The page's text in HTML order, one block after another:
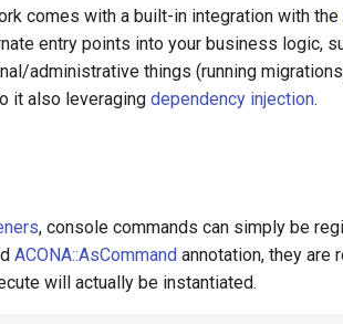
comes with a built-in integration with the
entry points into your business logic,
administrative things (running
it also leveraging dependency injection.
, console commands can simply be
ACONA::AsCommand annotation, they are
will actually be instantiated.